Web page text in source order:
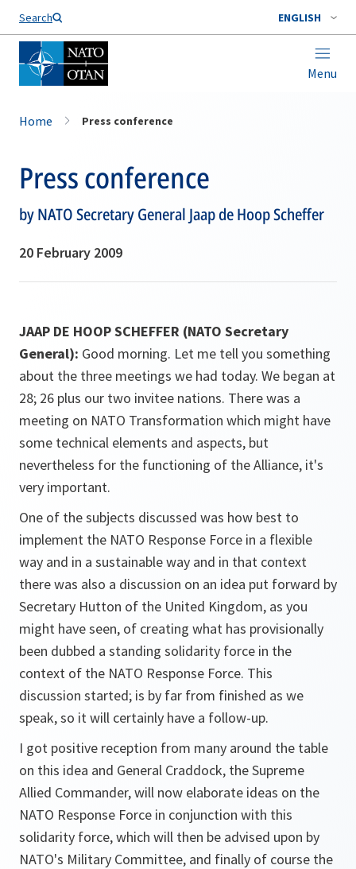
Search ENGLISH
Menu
Home Press conference
Press conference
by NATO Secretary General Jaap de Hoop Scheffer
20 February 2009
JAAP DE HOOP SCHEFFER (NATO Secretary
General): Good morning. Let me tell you something
about the three meetings we had today. We began at
28; 26 plus our two invitee nations. There was a
meeting on NATO Transformation which might have
some technical elements and aspects, but
nevertheless for the functioning of the Alliance, it's
very important.
One of the subjects discussed was how best to
implement the NATO Response Force in a flexible
way and in a sustainable way and in that context
there was also a discussion on an idea put forward by
Secretary Hutton of the United Kingdom, as you
might have seen, of creating what has provisionally
been dubbed a standing solidarity force in the
context of the NATO Response Force. This
discussion started; is by far from finished as we
speak, so it will certainly have a follow-up.
I got positive reception from many around the table
on this idea and General Craddock, the Supreme
Allied Commander, will now elaborate ideas on the
NATO Response Force in conjunction with this
solidarity force, which will then be advised upon by
NATO's Military Committee, and finally of course the